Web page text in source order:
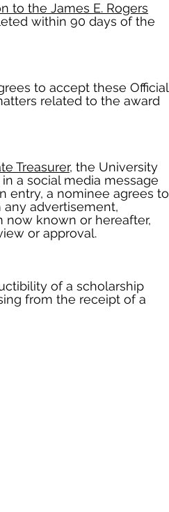
to the James E. Rogers
within 90 days of the
to accept these Official
related to the award
Treasurer, the University
a social media message
entry, a nominee agrees to
advertisement,
now known or hereafter,
or approval.
of a scholarship
from the receipt of a